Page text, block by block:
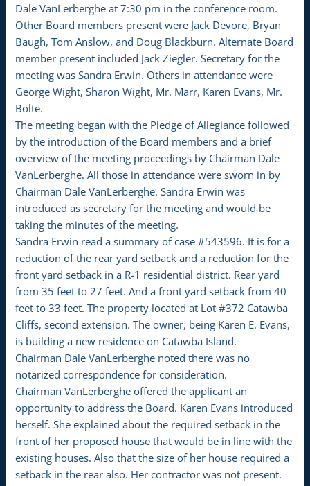
Dale VanLerberghe at 7:30 pm in the conference room.
Other Board members present were Jack Devore, Bryan
Baugh, Tom Anslow, and Doug Blackburn. Alternate Board
member present included Jack Ziegler. Secretary for the
meeting was Sandra Erwin. Others in attendance were
George Wight, Sharon Wight, Mr. Marr, Karen Evans, Mr.
Bolte.
The meeting began with the Pledge of Allegiance followed
by the introduction of the Board members and a brief
overview of the meeting proceedings by Chairman Dale
VanLerberghe. All those in attendance were sworn in by
Chairman Dale VanLerberghe. Sandra Erwin was
introduced as secretary for the meeting and would be
taking the minutes of the meeting.
Sandra Erwin read a summary of case #543596. It is for a
reduction of the rear yard setback and a reduction for the
front yard setback in a R-1 residential district. Rear yard
from 35 feet to 27 feet. And a front yard setback from 40
feet to 33 feet. The property located at Lot #372 Catawba
Cliffs, second extension. The owner, being Karen E. Evans,
is building a new residence on Catawba Island.
Chairman Dale VanLerberghe noted there was no
notarized correspondence for consideration.
Chairman VanLerberghe offered the applicant an
opportunity to address the Board. Karen Evans introduced
herself. She explained about the required setback in the
front of her proposed house that would be in line with the
existing houses. Also that the size of her house required a
setback in the rear also. Her contractor was not present.